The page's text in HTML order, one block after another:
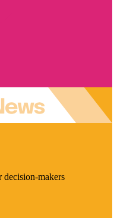
decision-makers